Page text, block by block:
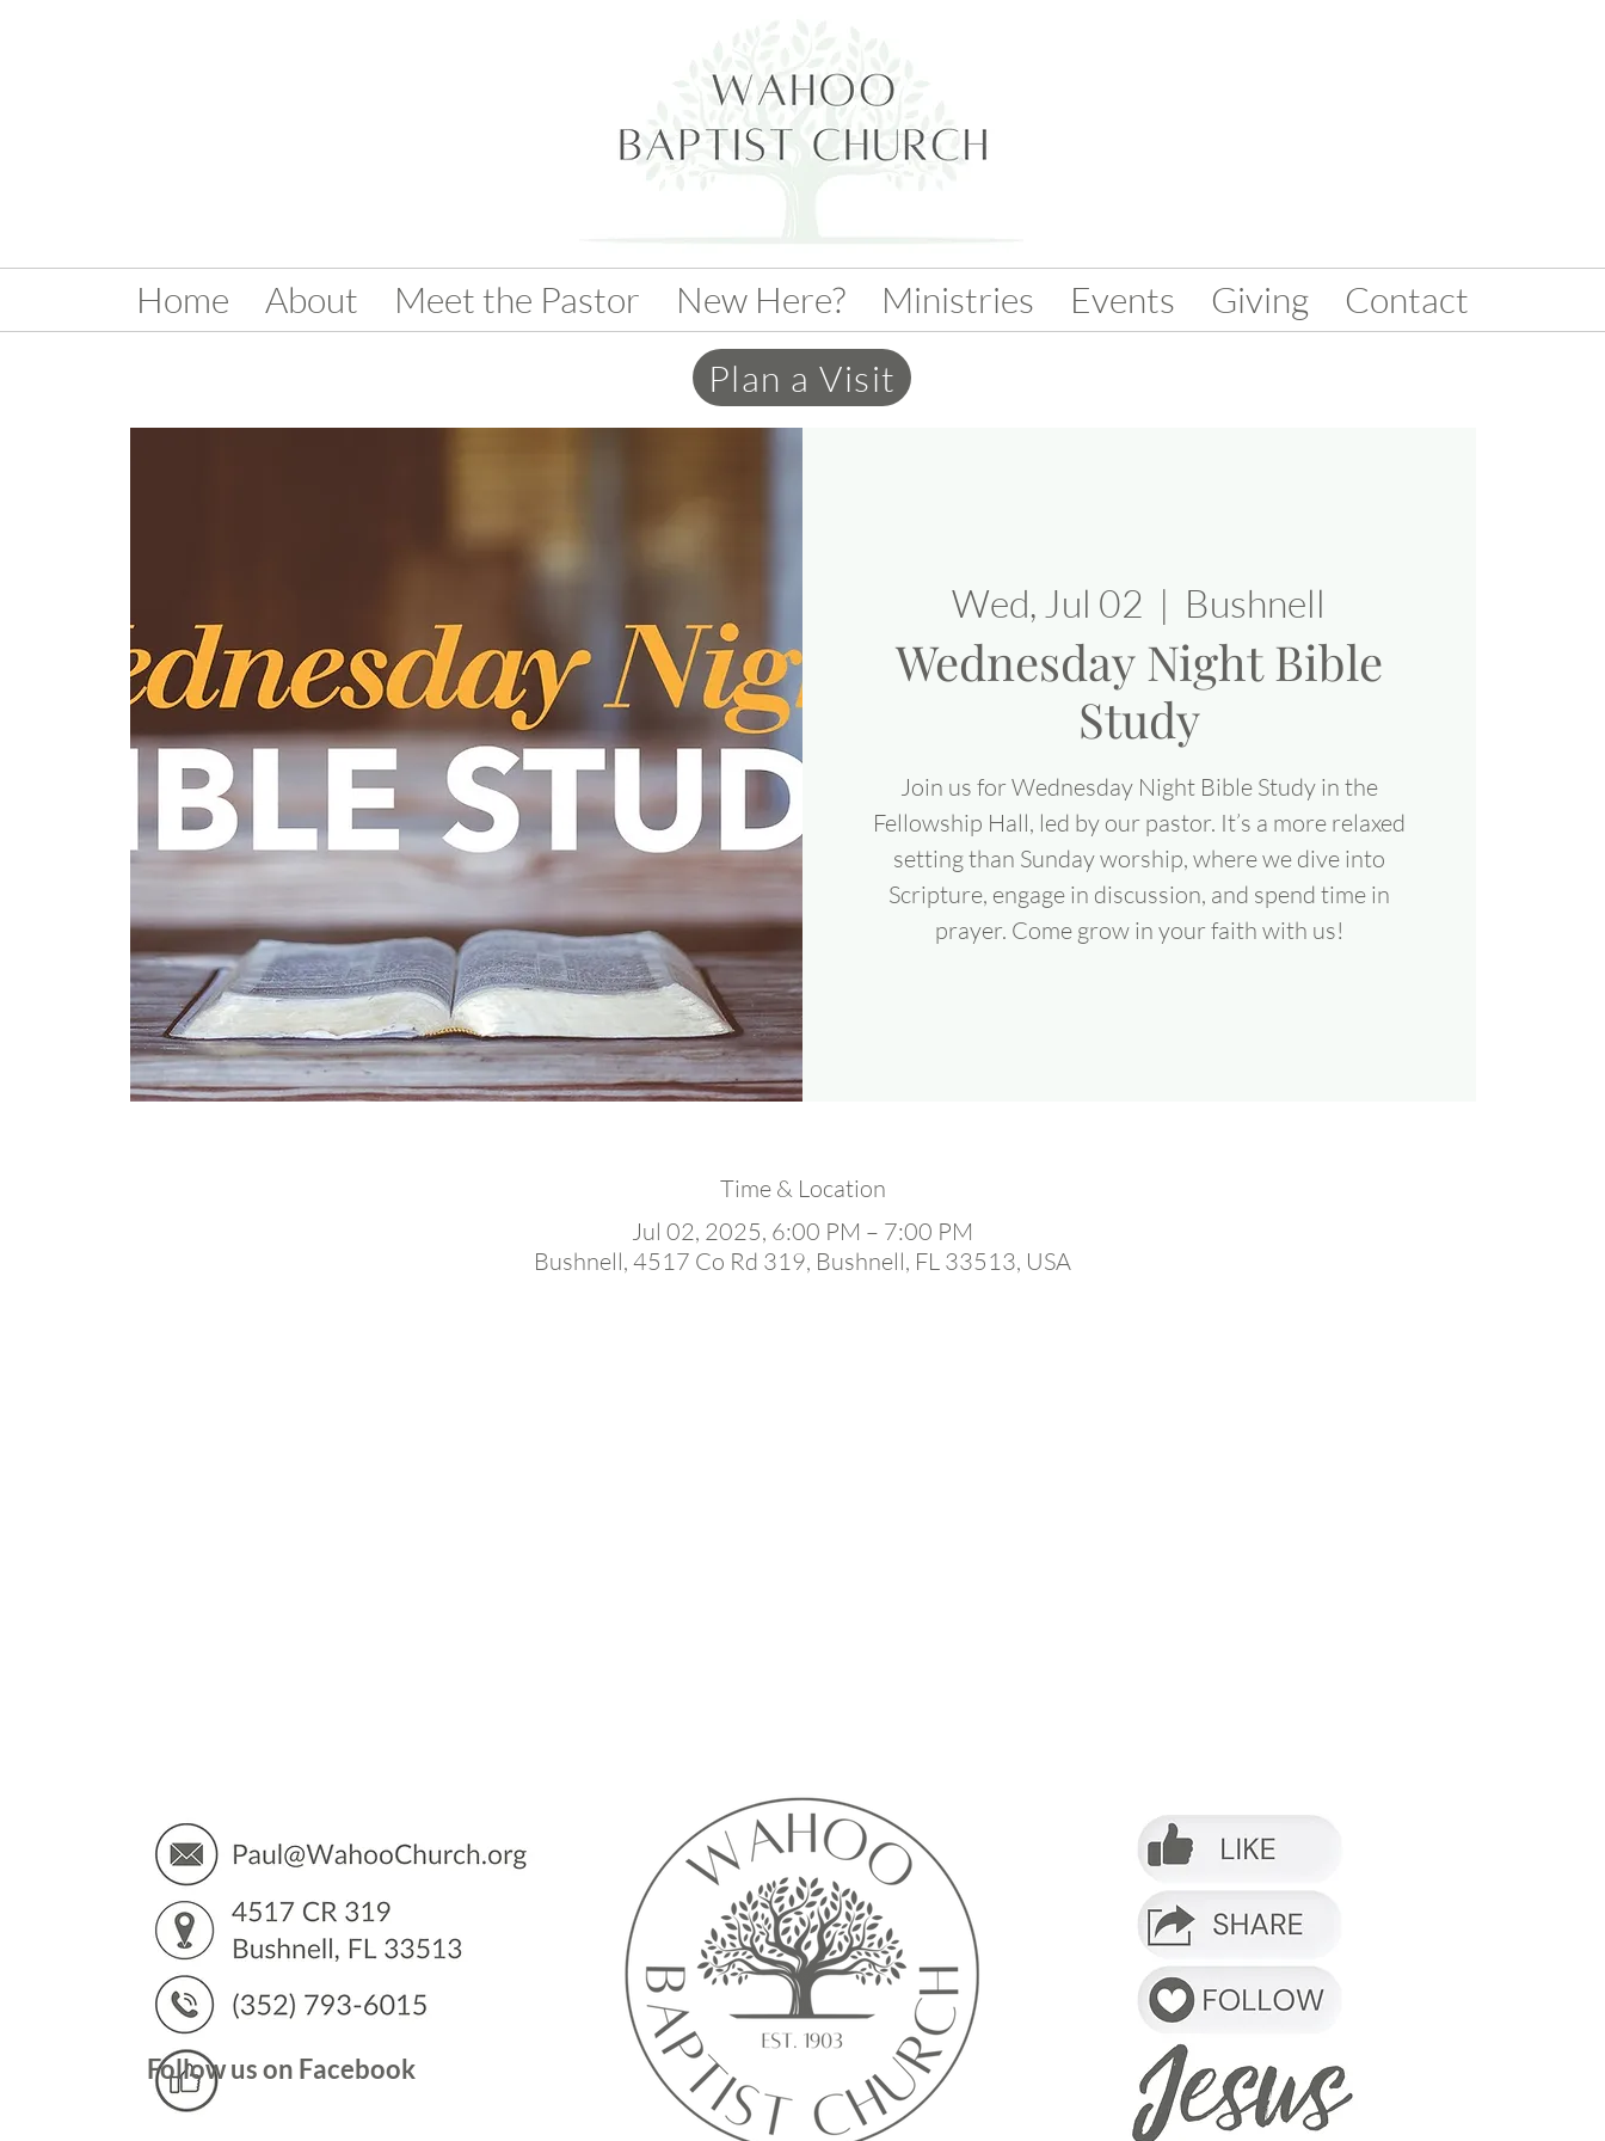
Home About Meet the Pastor New Here? Ministries Events Giving
Contact
Plan a Visit
Wed, Jul 02
  |
Bushnell
Wednesday Night Bible
Study
Join us for Wednesday Night Bible Study in the
Fellowship Hall, led by our pastor. It’s a more relaxed
setting than Sunday worship, where we dive into
Scripture, engage in discussion, and spend time in
prayer. Come grow in your faith with us!
Time & Location
Jul 02, 2025, 6:00 PM – 7:00 PM
Bushnell, 4517 Co Rd 319, Bushnell, FL 33513, USA
Calendar isn’t available yet
You’ll see a calendar here with available times once a service is added to it.
Follow us on Facebook